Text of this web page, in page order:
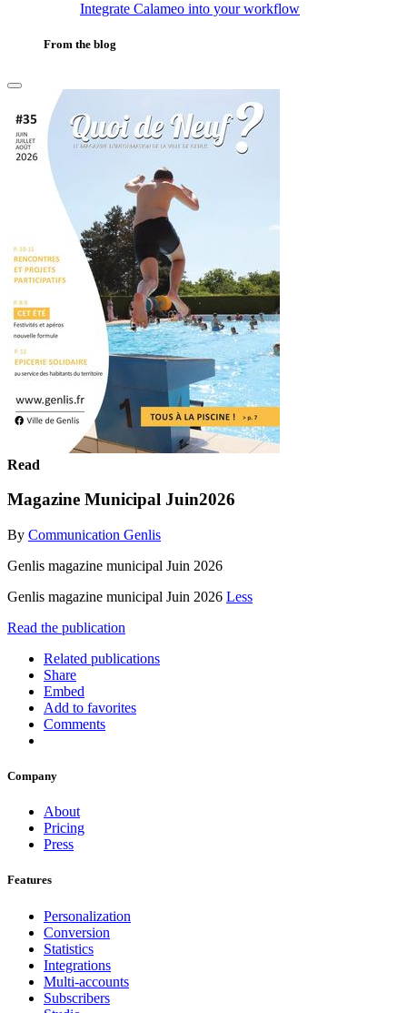
Integrate Calameo into your workflow
From the blog
Read
Magazine Municipal Juin2026
By Communication Genlis
Genlis magazine municipal Juin 2026
Genlis magazine municipal Juin 2026 Less
Read the publication
Related publications
Share
Embed
Add to favorites
Comments
Company
About
Pricing
Press
Features
Personalization
Conversion
Statistics
Integrations
Multi-accounts
Subscribers